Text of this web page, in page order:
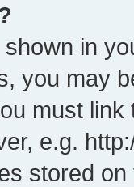
in
you may
must
e.g.
stored